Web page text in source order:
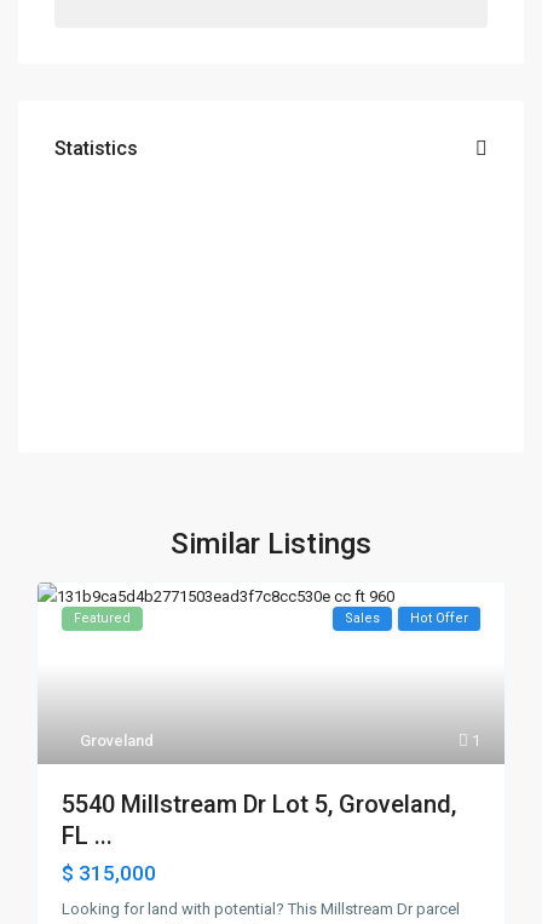
Statistics
Similar Listings
1
Groveland
Featured Sales Hot Offer
5540 Millstream Dr Lot 5, Groveland,
FL ...
$ 315,000
Looking for land with potential? This Millstream Dr parcel